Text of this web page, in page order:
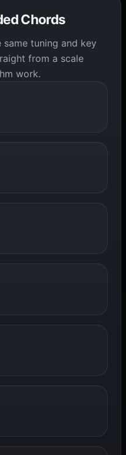
Chords
same tuning and key
from a scale
work.